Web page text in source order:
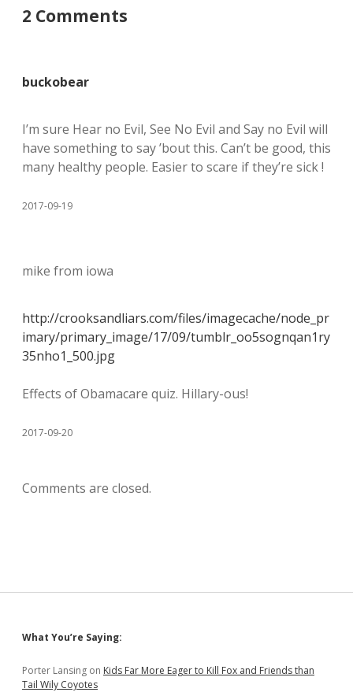
2 Comments
buckobear
I’m sure Hear no Evil, See No Evil and Say no Evil will
have something to say ’bout this. Can’t be good, this
many healthy people. Easier to scare if they’re sick !
2017-09-19
mike from iowa
http://crooksandliars.com/files/imagecache/node_pr
imary/primary_image/17/09/tumblr_oo5sognqan1ry
35nho1_500.jpg
Effects of Obamacare quiz. Hillary-ous!
2017-09-20
Comments are closed.
Sidebar
What You’re Saying:
Porter Lansing on Kids Far More Eager to Kill Fox and Friends than
Tail Wily Coyotes